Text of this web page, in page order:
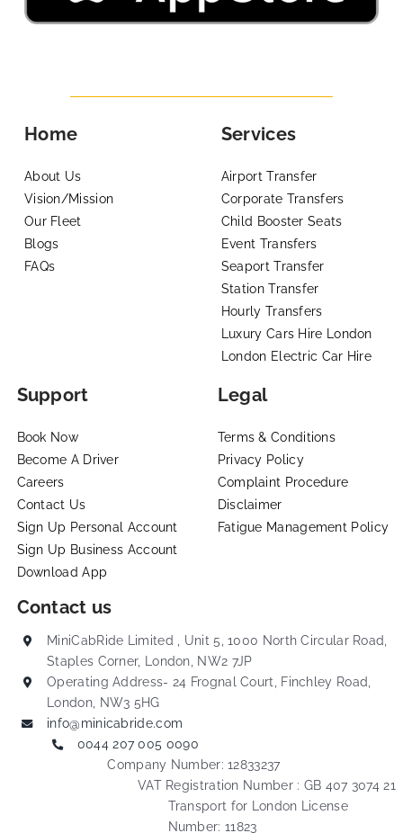
Home
About Us
Vision/Mission
Our Fleet
Blogs
FAQs
Services
Airport Transfer
Corporate Transfers
Child Booster Seats
Event Transfers
Seaport Transfer
Station Transfer
Hourly Transfers
Luxury Cars Hire London
London Electric Car Hire
Support
Book Now
Become A Driver
Careers
Contact Us
Sign Up Personal Account
Sign Up Business Account
Download App
Legal
Terms & Conditions
Privacy Policy
Complaint Procedure
Disclaimer
Fatigue Management Policy
Contact us
MiniCabRide Limited , Unit 5, 1000 North Circular Road,
Staples Corner, London, NW2 7JP
Operating Address- 24 Frognal Court, Finchley Road,
London, NW3 5HG
info@minicabride.com
0044 207 005 0090
Company Number: 12833237
VAT Registration Number : GB 407 3074 21
Transport for London License
Number: 11823